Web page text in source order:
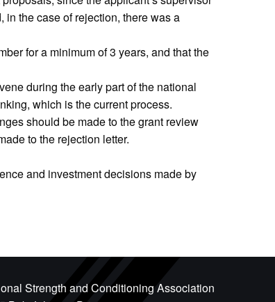
the case of rejection, there was a
for a minimum of 3 years, and that the
during the early part of the national
which is the current process.
should be made to the grant review
to the rejection letter.
and investment decisions made by
Strength and Conditioning Association